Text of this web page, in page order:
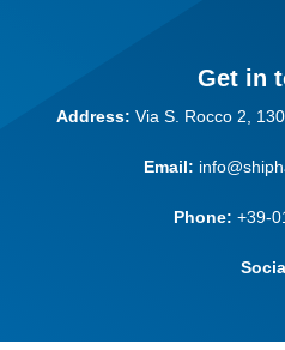
Get in
Address: Via S. Rocco 2,
Email:
Phone: +39-